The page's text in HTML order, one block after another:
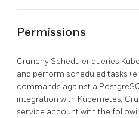
Permissions
Crunchy Scheduler queries
and perform scheduled tasks
commands against a
integration with Kubernetes,
service account with the